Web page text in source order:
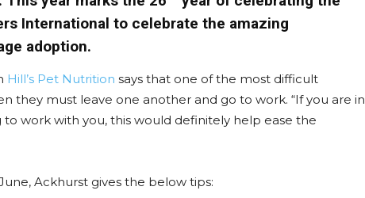
International to celebrate the amazing
adoption.
Hill’s Pet Nutrition says that one of the most difficult
they must leave one another and go to work. “If you are in
work with you, this would definitely help ease the
Ackhurst gives the below tips: